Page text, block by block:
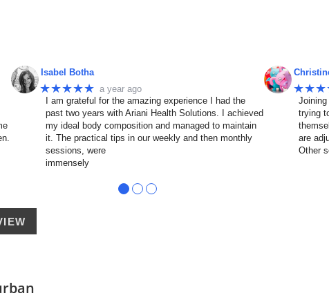
Isabel Botha
★★★★★ a year ago
I am grateful for the amazing experience I had the
past two years with Ariani Health Solutions. I achieved
my ideal body composition and managed to maintain
it. The practical tips in our weekly and then monthly
sessions, were
immensely
trying
are
Other
● ● ●